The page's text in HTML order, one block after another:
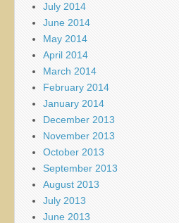
July 2014
June 2014
May 2014
April 2014
March 2014
February 2014
January 2014
December 2013
November 2013
October 2013
September 2013
August 2013
July 2013
June 2013